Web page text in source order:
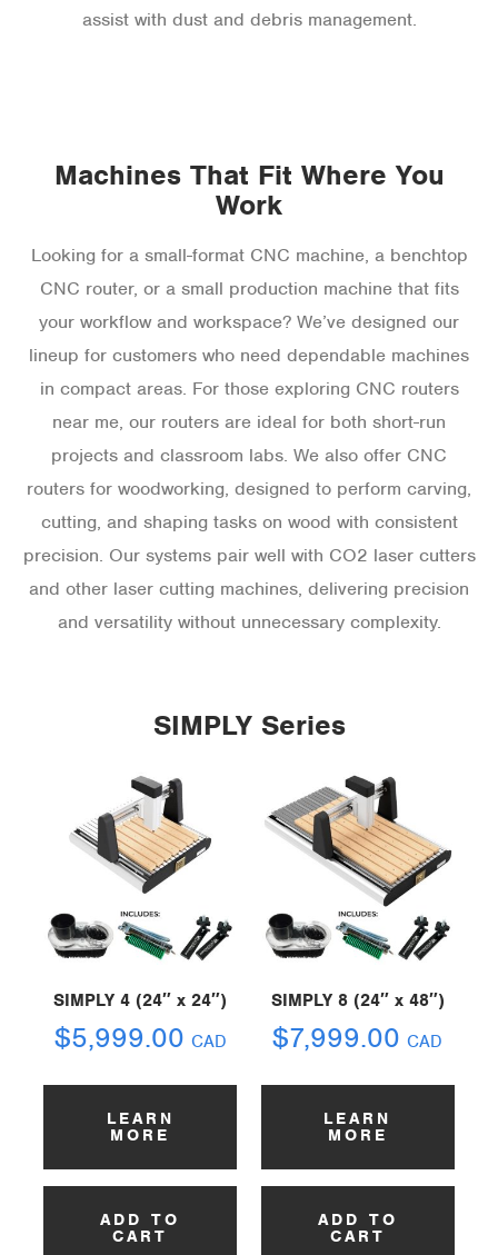
assist with dust and debris management.
Machines That Fit Where You
Work
Looking for a small-format CNC machine, a benchtop
CNC router, or a small production machine that fits
your workflow and workspace? We’ve designed our
lineup for customers who need dependable machines
in compact areas. For those exploring CNC routers
near me, our routers are ideal for both short-run
projects and classroom labs. We also offer CNC
routers for woodworking, designed to perform carving,
cutting, and shaping tasks on wood with consistent
precision. Our systems pair well with CO2 laser cutters
and other laser cutting machines, delivering precision
and versatility without unnecessary complexity.
SIMPLY Series
SIMPLY 4 (24″ x 24″)
$5,999.00 CAD
LEARN
MORE
ADD TO
CART
SIMPLY 8 (24″ x 48″)
$7,999.00 CAD
LEARN
MORE
ADD TO
CART